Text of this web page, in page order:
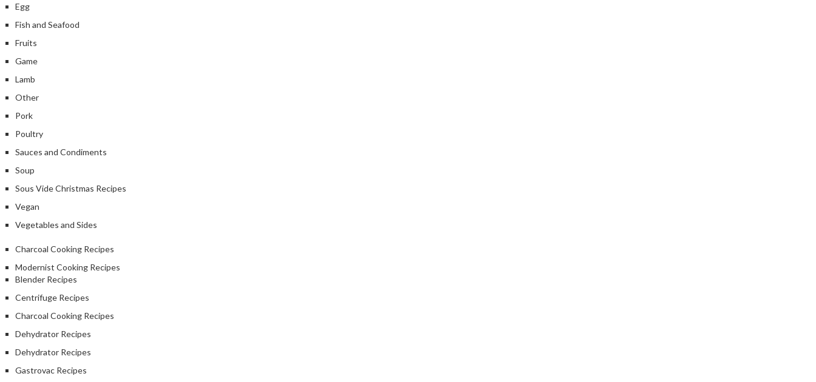
Egg
Fish and Seafood
Fruits
Game
Lamb
Other
Pork
Poultry
Sauces and Condiments
Soup
Sous Vide Christmas Recipes
Vegan
Vegetables and Sides
Charcoal Cooking Recipes
Modernist Cooking Recipes
Blender Recipes
Centrifuge Recipes
Charcoal Cooking Recipes
Dehydrator Recipes
Dehydrator Recipes
Gastrovac Recipes